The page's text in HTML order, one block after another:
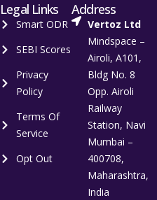
Legal Links
Smart ODR
SEBI Scores
Privacy
Policy
Terms Of
Service
Opt Out
Address
Vertoz Ltd
Mindspace –
Airoli, A101,
Bldg No. 8
Opp. Airoli
Railway
Station, Navi
Mumbai –
400708,
Maharashtra,
India